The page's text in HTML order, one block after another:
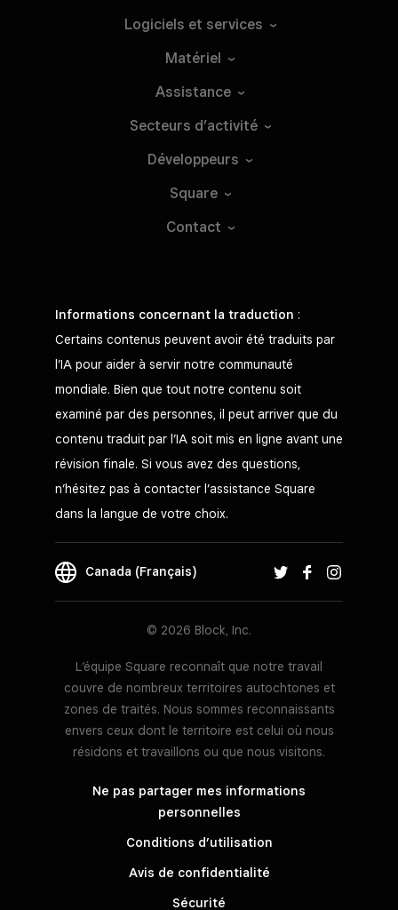
Logiciels et services
Matériel
Assistance
Secteurs d’activité
Développeurs
Square
Contact
Informations concernant la traduction :
Certains contenus peuvent avoir été traduits par
l’IA pour aider à servir notre communauté
mondiale. Bien que tout notre contenu soit
examiné par des personnes, il peut arriver que du
contenu traduit par l’IA soit mis en ligne avant une
révision finale. Si vous avez des questions,
n’hésitez pas à contacter l’assistance Square
dans la langue de votre choix.
Canada (Français)
© 2026 Block, Inc.
L’équipe Square reconnaît que notre travail
couvre de nombreux territoires autochtones et
zones de traités. Nous sommes reconnaissants
envers ceux dont le territoire est celui où nous
résidons et travaillons ou que nous visitons.
Ne pas partager mes informations
personnelles
Conditions d’utilisation
Avis de confidentialité
Sécurité